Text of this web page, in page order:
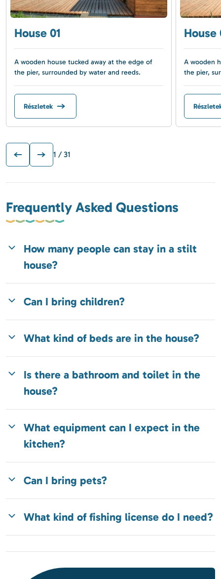
House 01
A wooden house tucked away at the edge of
the pier, surrounded by water and reeds.
Részletek
House
A wooden
the pier,
1 / 31
Frequently Asked Questions
How many people can stay in a stilt
house?
Can I bring children?
What kind of beds are in the house?
Is there a bathroom and toilet in the
house?
What equipment can I expect in the
kitchen?
Can I bring pets?
What kind of fishing license do I need?